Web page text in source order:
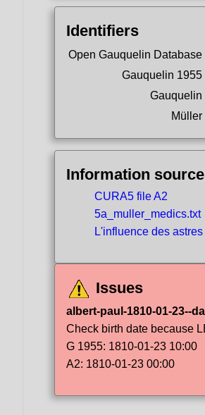
Identifiers
Open Gauquelin Database
Gauquelin 1955
Gauquelin
Müller
Information
CURA5 file A2
5a_muller_medics.txt
L'influence des astres
Issues
albert-paul-1810-01-23--
Check birth date because
G 1955: 1810-01-23 10:00
A2: 1810-01-23 00:00